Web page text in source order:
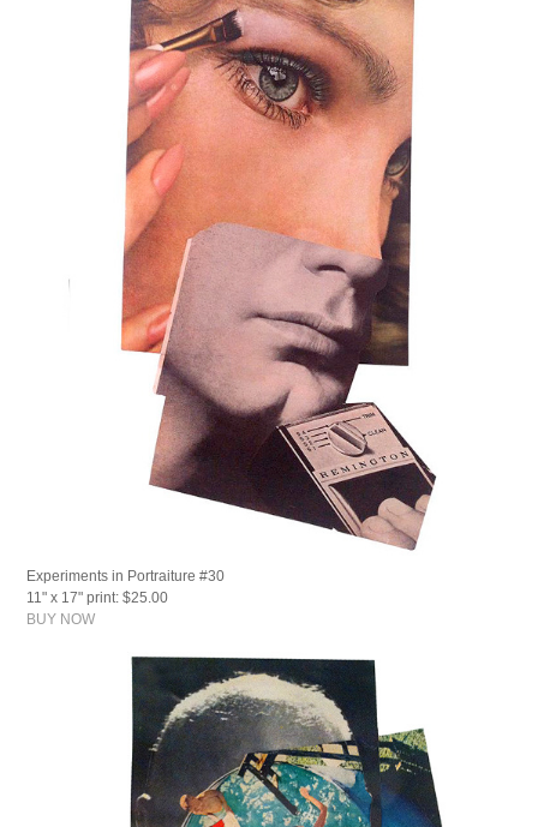
Experiments in Portraiture #30
11" x 17" print: $25.00
BUY NOW